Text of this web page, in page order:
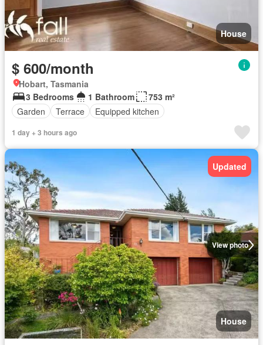
House
$ 600/month
Hobart, Tasmania
3 Bedrooms
1 Bathroom
753 m²
Garden
Terrace Equipped kitchen
1 day + 3 hours ago
View photo
Updated
House